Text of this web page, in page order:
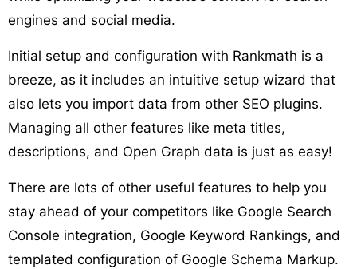
engines and social media.
Initial setup and configuration with Rankmath is a
breeze, as it includes an intuitive setup wizard that
also lets you import data from other SEO plugins.
Managing all other features like meta titles,
descriptions, and Open Graph data is just as easy!
There are lots of other useful features to help you
stay ahead of your competitors like Google Search
Console integration, Google Keyword Rankings, and
templated configuration of Google Schema Markup.